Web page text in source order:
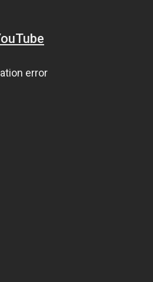
error